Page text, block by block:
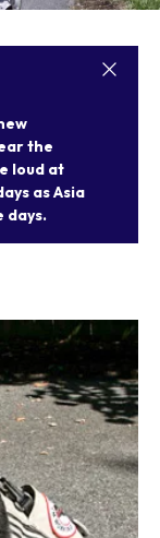
Area
Park
and
the
loud at
as Asia
days.